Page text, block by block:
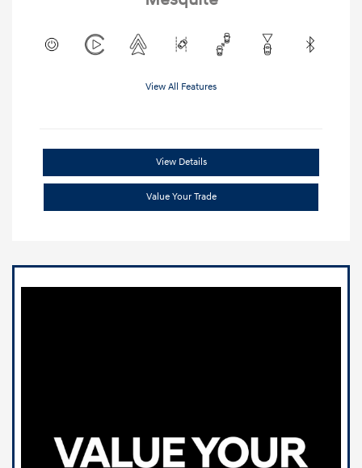
View All Features
View Details
Value Your Trade